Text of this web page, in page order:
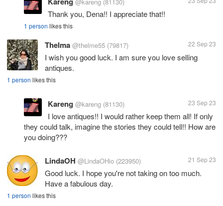
Thank you, Dena!! I appreciate that!!
1 person likes this
Thelma @thelme55 (79817) 22 Sep 23
I wish you good luck. I am sure you love selling
antiques.
1 person likes this
Kareng @kareng (81130) 23 Sep 23
I love antiques!! I would rather keep them all! If only
they could talk, imagine the stories they could tell!! How are
you doing???
LindaOH @LindaOHio (223950) 21 Sep 23
Good luck. I hope you're not taking on too much.
Have a fabulous day.
1 person likes this